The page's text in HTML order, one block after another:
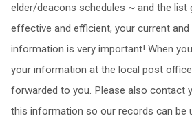
elder/deacons schedules ~ and the list
effective and efficient, your current
information is very important! When
your information at the local post
forwarded to you. Please also contact
this information so our records can be